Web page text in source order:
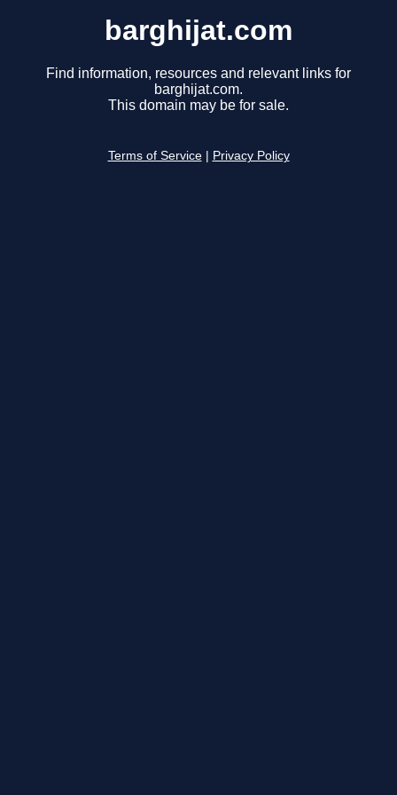
barghijat.com
Find information, resources and relevant links for
barghijat.com.
This domain may be for sale.
Terms of Service Privacy Policy